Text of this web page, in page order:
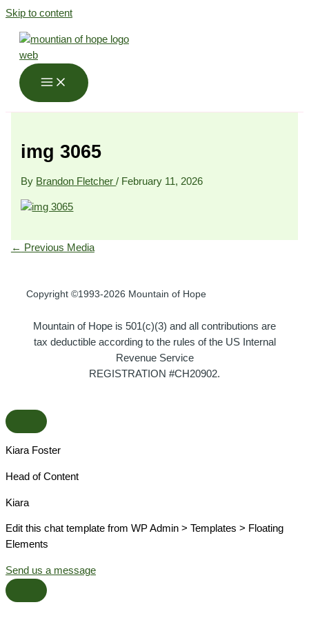
Skip to content
img 3065
By Brandon Fletcher/ February 11, 2026
← Previous Media
Copyright ©1993-2026 Mountain of Hope
Mountain of Hope is 501(c)(3) and all contributions are
tax deductible according to the rules of the US Internal
Revenue Service
REGISTRATION #CH20902.
Kiara Foster​
Head of Content​
Kiara​
Edit this chat template from WP Admin > Templates > Floating
Elements
Send us a message